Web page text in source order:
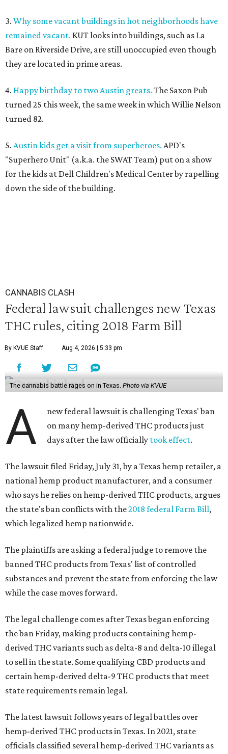
3. Why some vacant buildings in hot neighborhoods have
remained vacant. KUT looks into buildings, such as La
Bare on Riverside Drive, are still unoccupied even though
they are located in prime areas.
4. Happy birthday to two Austin greats. The Saxon Pub
turned 25 this week, the same week in which Willie Nelson
turned 82.
5. Austin kids get a visit from superheroes. APD's
"Superhero Unit" (a.k.a. the SWAT Team) put on a show
for the kids at Dell Children's Medical Center by rapelling
down the side of the building.
CANNABIS CLASH
Federal lawsuit challenges new Texas
THC rules, citing 2018 Farm Bill
By KVUE Staff Aug 4, 2026 | 5:33 pm
The cannabis battle rages on in Texas. Photo via KVUE
A
new federal lawsuit is challenging Texas' ban
on many hemp-derived THC products just
days after the law officially took effect.
The lawsuit filed Friday, July 31, by a Texas hemp retailer, a
national hemp product manufacturer, and a consumer
who says he relies on hemp-derived THC products, argues
the state's ban conflicts with the2018 federal Farm Bill,
which legalized hemp nationwide.
The plaintiffs are asking a federal judge to remove the
banned THC products from Texas' list of controlled
substances and prevent the state from enforcing the law
while the case moves forward.
The legal challenge comes after Texas began enforcing
the ban Friday, making products containing hemp-
derived THC variants such as delta-8 and delta-10 illegal
to sell in the state. Some qualifying CBD products and
certain hemp-derived delta-9 THC products that meet
state requirements remain legal.
The latest lawsuit follows years of legal battles over
hemp-derived THC products in Texas. In 2021, state
officials classified several hemp-derived THC variants as